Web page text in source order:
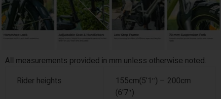
All measurements provided in mm unless otherwise noted.
Rider heights
155cm(5’1″) – 200cm
(6’7″)